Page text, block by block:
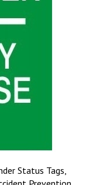
Status Tags,